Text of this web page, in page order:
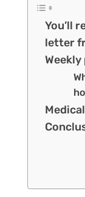
You’ll
letter